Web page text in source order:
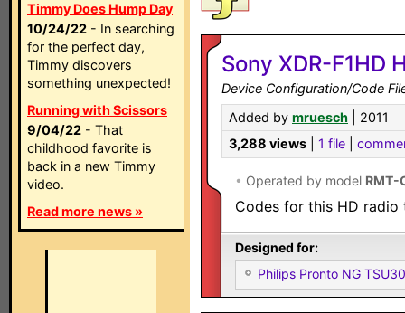
Timmy Does Hump Day
10/24/22 - In searching
for the perfect day,
Timmy discovers
something unexpected!
Running with Scissors
9/04/22 - That
childhood favorite is
back in a new Timmy
video.
Read more news »
Sony XDR-F1HD
Device Configuration/Code
Added by mruesch | 2011
3,288 views
1 file
• Operated by model RMT-
Codes for this HD
Designed for:
Philips Pronto NG